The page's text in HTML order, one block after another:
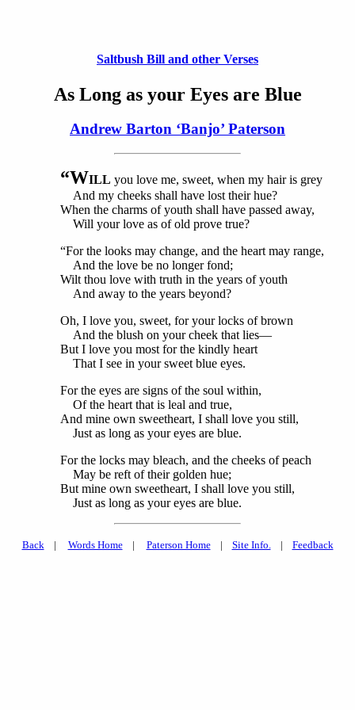
Saltbush Bill and other Verses
As Long as your Eyes are Blue
Andrew Barton ‘Banjo’ Paterson
“WILL you love me, sweet, when my hair is grey
And my cheeks shall have lost their hue?
When the charms of youth shall have passed away,
Will your love as of old prove true?
“For the looks may change, and the heart may range,
And the love be no longer fond;
Wilt thou love with truth in the years of youth
And away to the years beyond?
Oh, I love you, sweet, for your locks of brown
And the blush on your cheek that lies—
But I love you most for the kindly heart
That I see in your sweet blue eyes.
For the eyes are signs of the soul within,
Of the heart that is leal and true,
And mine own sweetheart, I shall love you still,
Just as long as your eyes are blue.
For the locks may bleach, and the cheeks of peach
May be reft of their golden hue;
But mine own sweetheart, I shall love you still,
Just as long as your eyes are blue.
Back| Words Home| Paterson Home| Site Info.| Feedback